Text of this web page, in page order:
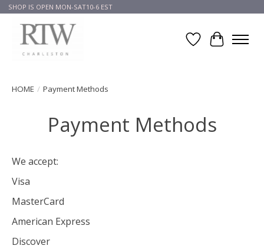
SHOP IS OPEN MON-SAT10-6 EST
Wish List
Cart
HOME / Payment Methods
Payment Methods
We accept:
Visa
MasterCard
American Express
Discover